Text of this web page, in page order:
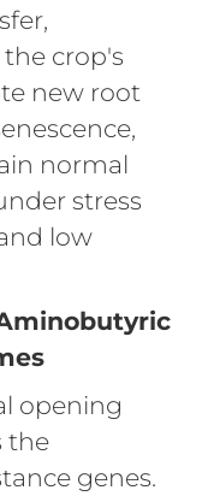
crop's
new root
normal
stress
low
opening
the
genes.